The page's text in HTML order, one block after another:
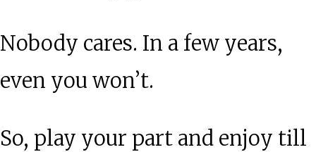
Nobody cares. In a few years,
even you won’t.
So, play your part and enjoy till